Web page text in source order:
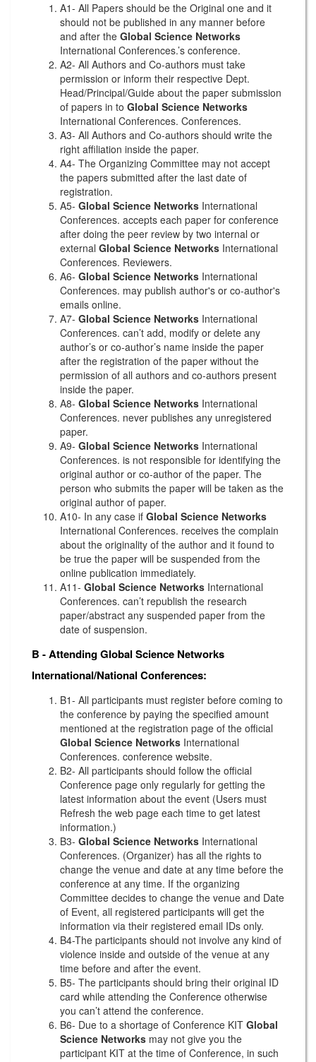
A1- All Papers should be the Original one and it
should not be published in any manner before
and after the Global Science Networks
International Conferences.’s conference.
A2- All Authors and Co-authors must take
permission or inform their respective Dept.
Head/Principal/Guide about the paper submission
of papers in to Global Science Networks
International Conferences. Conferences.
A3- All Authors and Co-authors should write the
right affiliation inside the paper.
A4- The Organizing Committee may not accept
the papers submitted after the last date of
registration.
A5- Global Science Networks International
Conferences. accepts each paper for conference
after doing the peer review by two internal or
external Global Science Networks International
Conferences. Reviewers.
A6- Global Science Networks International
Conferences. may publish author's or co-author's
emails online.
A7- Global Science Networks International
Conferences. can’t add, modify or delete any
author’s or co-author’s name inside the paper
after the registration of the paper without the
permission of all authors and co-authors present
inside the paper.
A8- Global Science Networks International
Conferences. never publishes any unregistered
paper.
A9- Global Science Networks International
Conferences. is not responsible for identifying the
original author or co-author of the paper. The
person who submits the paper will be taken as the
original author of paper.
A10- In any case if Global Science Networks
International Conferences. receives the complain
about the originality of the author and it found to
be true the paper will be suspended from the
online publication immediately.
A11- Global Science Networks International
Conferences. can’t republish the research
paper/abstract any suspended paper from the
date of suspension.
B - AttendingGlobal Science Networks
International/National Conferences:
B1- All participants must register before coming to
the conference by paying the specified amount
mentioned at the registration page of the official
Global Science Networks International
Conferences. conference website.
B2- All participants should follow the official
Conference page only regularly for getting the
latest information about the event (Users must
Refresh the web page each time to get latest
information.)
B3- Global Science Networks International
Conferences. (Organizer) has all the rights to
change the venue and date at any time before the
conference at any time. If the organizing
Committee decides to change the venue and Date
of Event, all registered participants will get the
information via their registered email IDs only.
B4-The participants should not involve any kind of
violence inside and outside of the venue at any
time before and after the event.
B5- The participants should bring their original ID
card while attending the Conference otherwise
you can’t attend the conference.
B6- Due to a shortage of Conference KIT Global
Science Networks may not give you the
participant KIT at the time of Conference, in such